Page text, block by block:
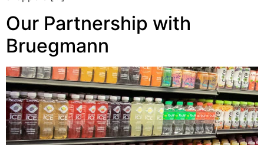
Our Partnership with
Bruegmann